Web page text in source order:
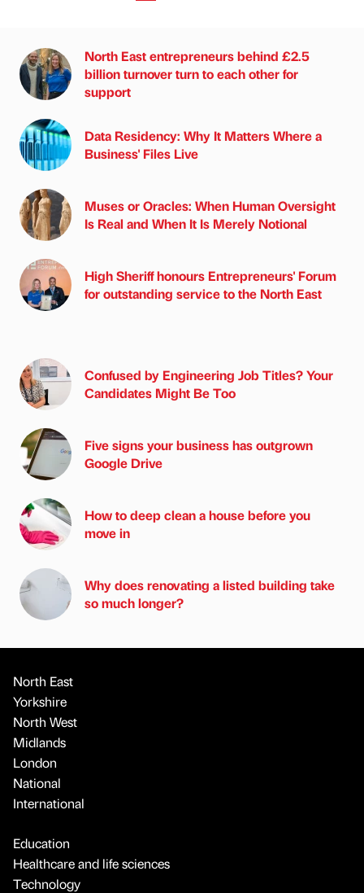
North East entrepreneurs behind £2.5
billion turnover turn to each other for
support
Data Residency: Why It Matters Where a
Business' Files Live
Muses or Oracles: When Human Oversight
Is Real and When It Is Merely Notional
High Sheriff honours Entrepreneurs' Forum
for outstanding service to the North East
Confused by Engineering Job Titles? Your
Candidates Might Be Too
Five signs your business has outgrown
Google Drive
How to deep clean a house before you
move in
Why does renovating a listed building take
so much longer?
North East
Yorkshire
North West
Midlands
London
National
International
Education
Healthcare and life sciences
Technology